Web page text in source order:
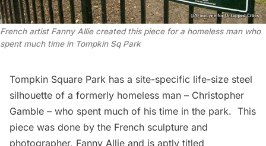
French artist Fanny Allie created this piece for a homeless man who
spent much time in Tompkin Sq Park
Tompkin Square Park has a site-specific life-size steel
silhouette of a formerly homeless man – Christopher
Gamble – who spent much of his time in the park. This
piece was done by the French sculpture and
photographer, Fanny Allie and is aptly titled